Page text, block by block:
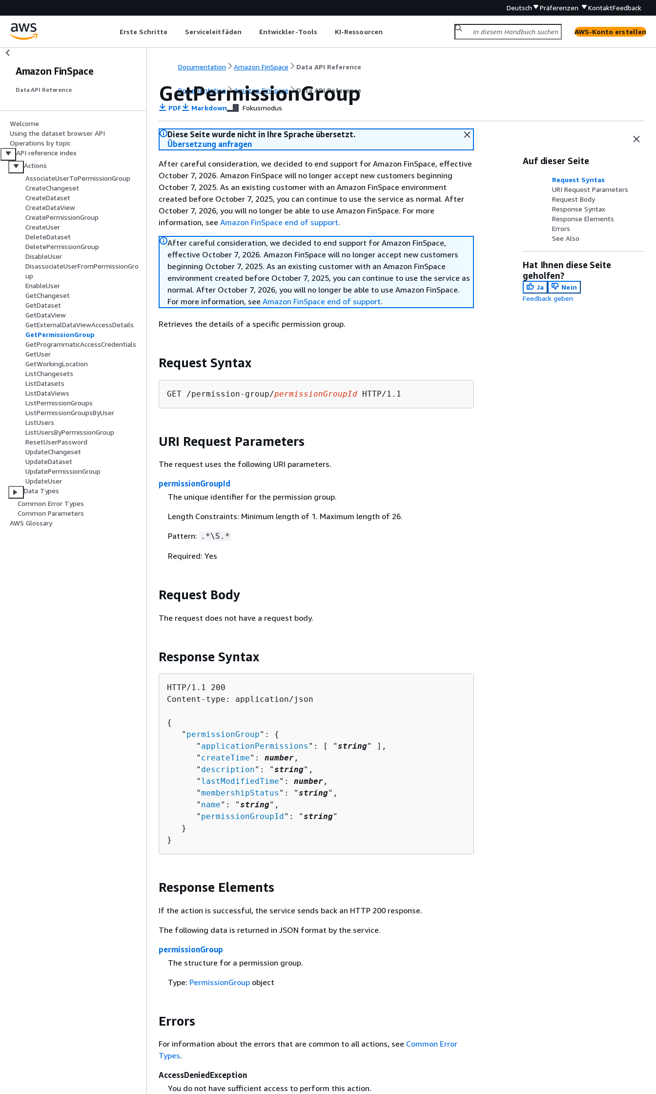
Deutsch Präferenzen KontaktFeedback
Erste Schritte Serviceleitfäden Entwickler-Tools KI-Ressourcen AWS-Konto erstellen
Amazon FinSpace
Data API Reference
Welcome
Using the dataset browser API
Operations by topic
API reference index
Actions
AssociateUserToPermissionGroup
CreateChangeset
CreateDataset
CreateDataView
CreatePermissionGroup
CreateUser
DeleteDataset
DeletePermissionGroup
DisableUser
DisassociateUserFromPermissionGro
up
EnableUser
GetChangeset
GetDataset
GetDataView
GetExternalDataViewAccessDetails
GetPermissionGroup
GetProgrammaticAccessCredentials
GetUser
GetWorkingLocation
ListChangesets
ListDatasets
ListDataViews
ListPermissionGroups
ListPermissionGroupsByUser
ListUsers
ListUsersByPermissionGroup
ResetUserPassword
UpdateChangeset
UpdateDataset
UpdatePermissionGroup
UpdateUser
Data Types
Common Error Types
Common Parameters
AWS Glossary
Documentation Amazon FinSpace Data API Reference
Documentation Amazon FinSpace Data API Reference
GetPermissionGroup
PDF Markdown Fokusmodus
Diese Seite wurde nicht in Ihre Sprache übersetzt.
Übersetzung anfragen
After careful consideration, we decided to end support for Amazon FinSpace, effective
October 7, 2026. Amazon FinSpace will no longer accept new customers beginning
October 7, 2025. As an existing customer with an Amazon FinSpace environment
created before October 7, 2025, you can continue to use the service as normal. After
October 7, 2026, you will no longer be able to use Amazon FinSpace. For more
information, see Amazon FinSpace end of support.
After careful consideration, we decided to end support for Amazon FinSpace,
effective October 7, 2026. Amazon FinSpace will no longer accept new customers
beginning October 7, 2025. As an existing customer with an Amazon FinSpace
environment created before October 7, 2025, you can continue to use the service as
normal. After October 7, 2026, you will no longer be able to use Amazon FinSpace.
For more information, see Amazon FinSpace end of support.
Retrieves the details of a specific permission group.
Request Syntax
GET /permission-group/permissionGroupId
URI Request Parameters
The request uses the following URI parameters.
permissionGroupId
The unique identifier for the permission group.
Length Constraints: Minimum length of 1. Maximum length of 26.
Pattern: .*\S.*
Required: Yes
Request Body
The request does not have a request body.
Response Syntax
HTTP/1.1 200
Content-type: application/json
{
   "
permissionGroup": {
      "
applicationPermissions ": [ "string" ],
      "
createTime": number ,
      "
description": "string",
      "
lastModifiedTime": number ,
      "
membershipStatus ": "string",
      "
name": "string",
      "
permissionGroupId": "string"
   }
}
Response Elements
If the action is successful, the service sends back an HTTP 200 response.
The following data is returned in JSON format by the service.
permissionGroup
The structure for a permission group.
Type: PermissionGroupobject
Errors
For information about the errors that are common to all actions, see Common Error
Types.
AccessDeniedException
You do not have sufficient access to perform this action.
Auf dieser Seite
Request Syntax
URI Request Parameters
Request Body
Response Syntax
Response Elements
Errors
See Also
Hat Ihnen diese Seite
geholfen?
Ja
Nein
Feedback geben